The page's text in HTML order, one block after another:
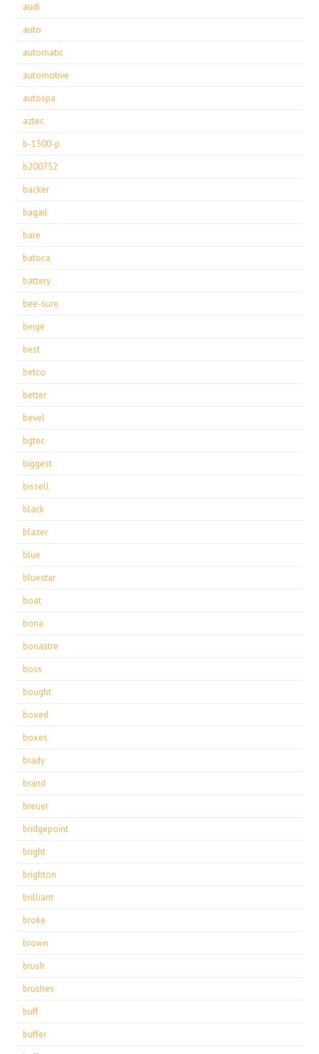
audi
auto
automatic
automotive
autospa
aztec
b-1500-p
b200752
backer
bagail
bare
batoca
battery
bee-sure
beige
best
betco
better
bevel
bgtec
biggest
bissell
black
blazer
blue
bluestar
boat
bona
bonastre
boss
bought
boxed
boxes
brady
brand
breuer
bridgepoint
bright
brighton
brilliant
broke
brown
brush
brushes
buff
buffer